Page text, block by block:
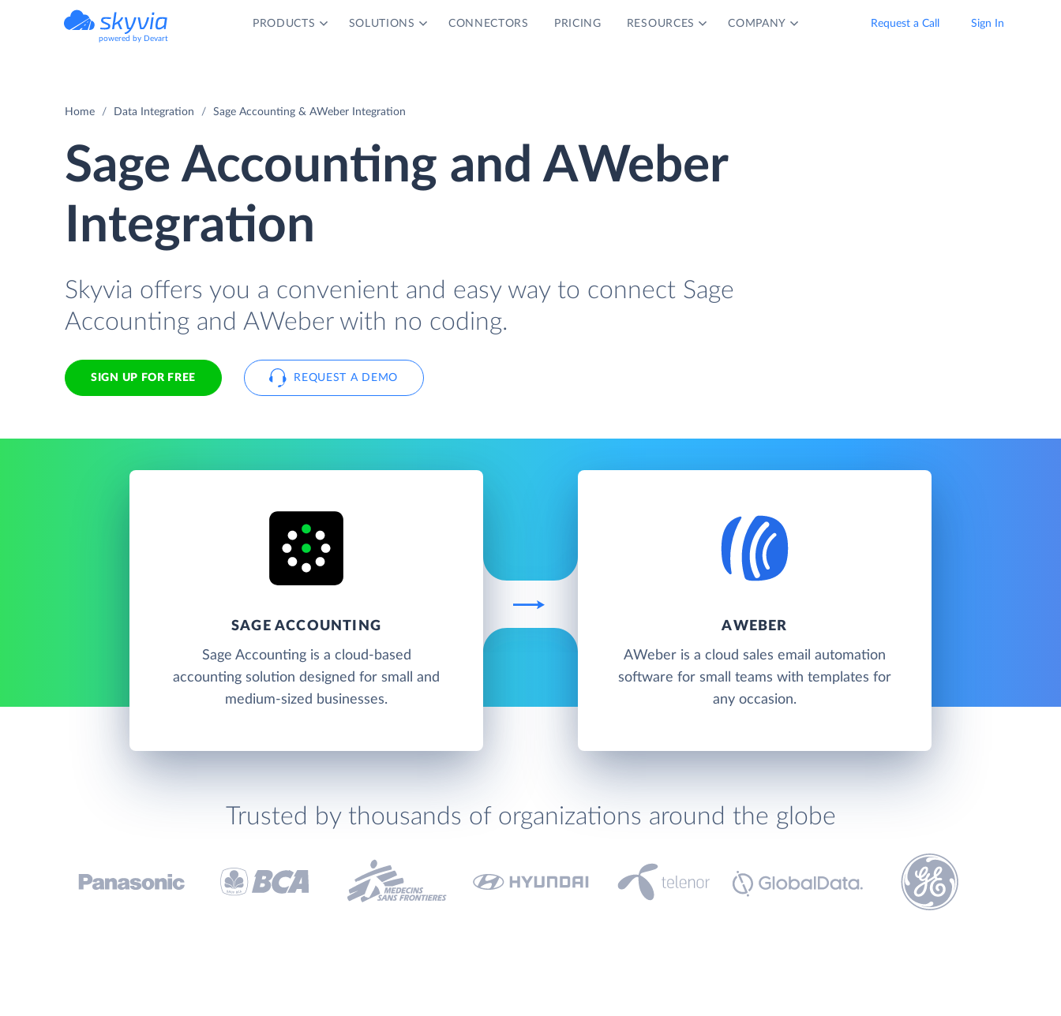
powered by Devart
PRODUCTS SOLUTIONS CONNECTORS PRICING RESOURCES COMPANY Request a Call Sign In
Home Data Integration Sage Accounting & AWeber Integration
Sage Accounting and AWeber
Integration
Skyvia offers you a convenient and easy way to connect Sage
Accounting and AWeber with no coding.
SIGN UP FOR FREE REQUEST A DEMO
SAGE ACCOUNTING
Sage Accounting is a cloud-based
accounting solution designed for small and
medium-sized businesses.
AWEBER
AWeber is a cloud sales email automation
software for small teams with templates for
any occasion.
Trusted by thousands of organizations around the globe